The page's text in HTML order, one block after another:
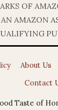
OF
AMAZON
About Us
Contact
Taste of